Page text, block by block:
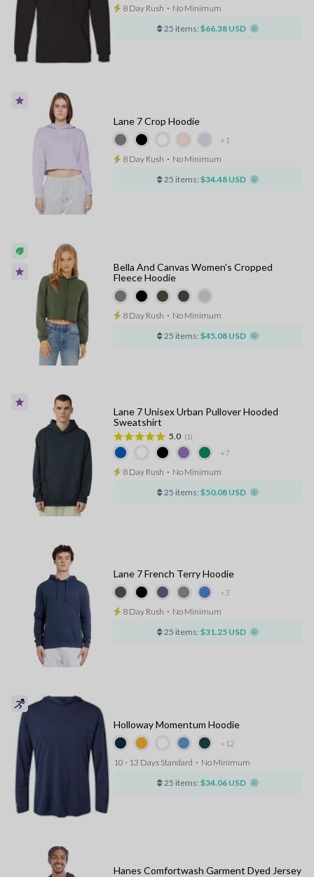
8 Day Rush ⋅ No Minimum
25 items: $66.38 USD
+1
Lane 7 Crop Hoodie
8 Day Rush ⋅ No Minimum
25 items: $34.48 USD
Bella And Canvas Women's Cropped
Fleece Hoodie
8 Day Rush ⋅ No Minimum
25 items: $45.08 USD
+7
Lane 7 Unisex Urban Pullover Hooded
Sweatshirt
5.0 (1)
8 Day Rush ⋅ No Minimum
25 items: $50.08 USD
+3
Lane 7 French Terry Hoodie
8 Day Rush ⋅ No Minimum
25 items: $31.25 USD
+12
Holloway Momentum Hoodie
10 - 13 Days Standard ⋅ No Minimum
25 items: $34.06 USD
Hanes Comfortwash Garment Dyed Jersey